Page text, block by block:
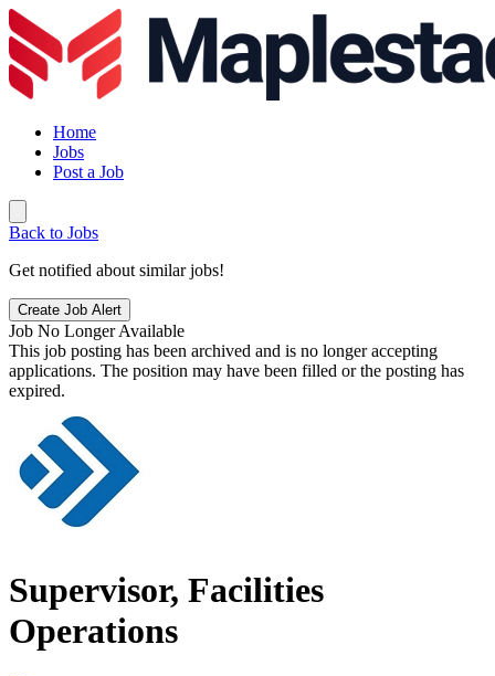
Home
Jobs
Post a Job
Back to Jobs
Get notified about similar jobs!
Create Job Alert
Job No Longer Available
This job posting has been archived and is no longer accepting
applications. The position may have been filled or the posting has
expired.
Supervisor, Facilities
Operations